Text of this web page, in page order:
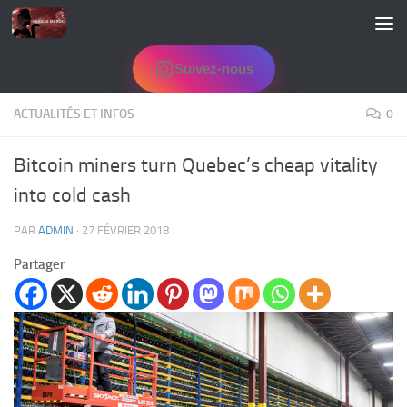
Skip to content
Suivez-nous
ACTUALITÉS ET INFOS 0
Bitcoin miners turn Quebec’s cheap vitality
into cold cash
PAR ADMIN · 27 FÉVRIER 2018
Partager